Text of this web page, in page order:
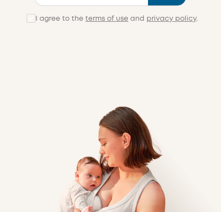
I agree to theterms of use and privacy policy.